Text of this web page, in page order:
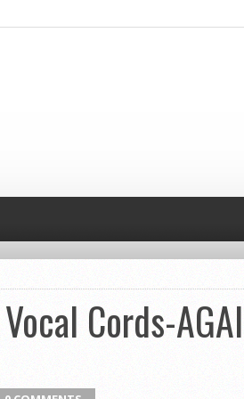
Cords-